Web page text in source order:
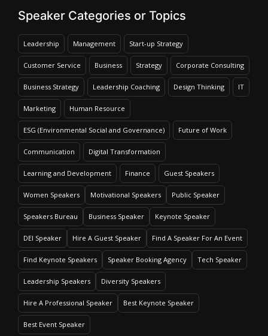
Speaker Categories or Topics
Leadership Management Start-up Strategy
Customer Service Business Strategy Corporate Consulting
Business Strategy Leadership Coaching Design Thinking IT
Marketing Human Resource
ESG (Environmental Social and Governance) Future of Work
Communication Digital Transformation
Learning and Development Finance Guest Speakers
Women Speakers Motivational Speakers Public Speaker
Speakers Bureau Business Speaker Keynote Speaker
DEI Speaker Hire A Guest Speaker Find A Speaker For An Event
Find Keynote Speakers Speaker Booking Agency Tech Speaker
Leadership Speakers Diversity Speakers
Hire A Professional Speaker Best Keynote Speaker
Best Event Speaker